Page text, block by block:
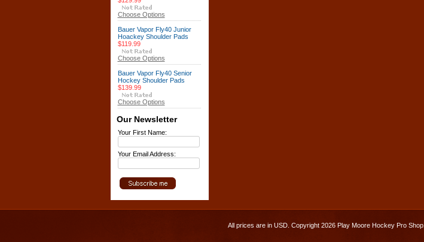
Choose Options
Bauer Vapor Fly40 Junior
Hoackey Shoulder Pads
$119.99
Choose Options
Bauer Vapor Fly40 Senior
Hockey Shoulder Pads
$139.99
Choose Options
Our Newsletter
Your First Name:
Your Email Address:
All prices are in USD. Copyright 2026 Play Moore Hockey Pro Shop.